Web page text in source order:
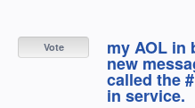
my AOL in
new
called the
in service.
Vote